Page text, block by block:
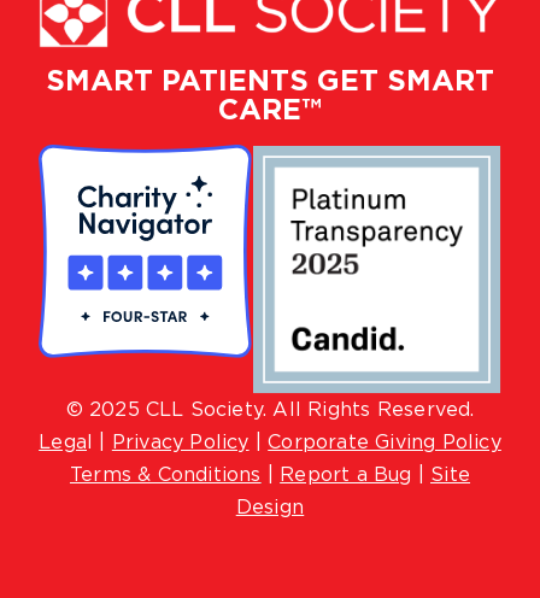
SMART PATIENTS GET SMART
CARE™
© 2025 CLL Society. All Rights Reserved.
Lega
Privacy Policy |Corporate Giving Policy
Terms & Conditions
Report a Bug
Site
Design